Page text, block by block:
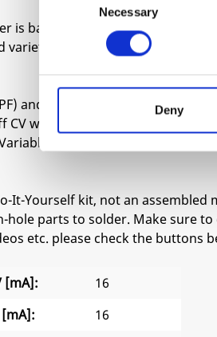
Necessary
Deny
is based on a Korg MS20
variety of component values to
and high pass filter (LPF)
CV with attenuation
resonance with soft and
It-Yourself kit, not an
hole parts to solder. Make sure
etc. please check the buttons
[mA]:
16
16